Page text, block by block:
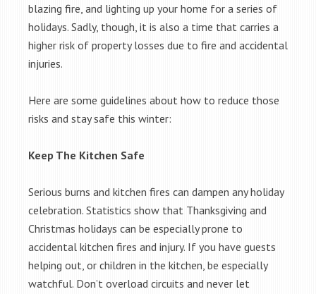
blazing fire, and lighting up your home for a series of
holidays. Sadly, though, it is also a time that carries a
higher risk of property losses due to fire and accidental
injuries.
Here are some guidelines about how to reduce those
risks and stay safe this winter:
Keep The Kitchen Safe
Serious burns and kitchen fires can dampen any holiday
celebration. Statistics show that Thanksgiving and
Christmas holidays can be especially prone to
accidental kitchen fires and injury. If you have guests
helping out, or children in the kitchen, be especially
watchful. Don’t overload circuits and never let